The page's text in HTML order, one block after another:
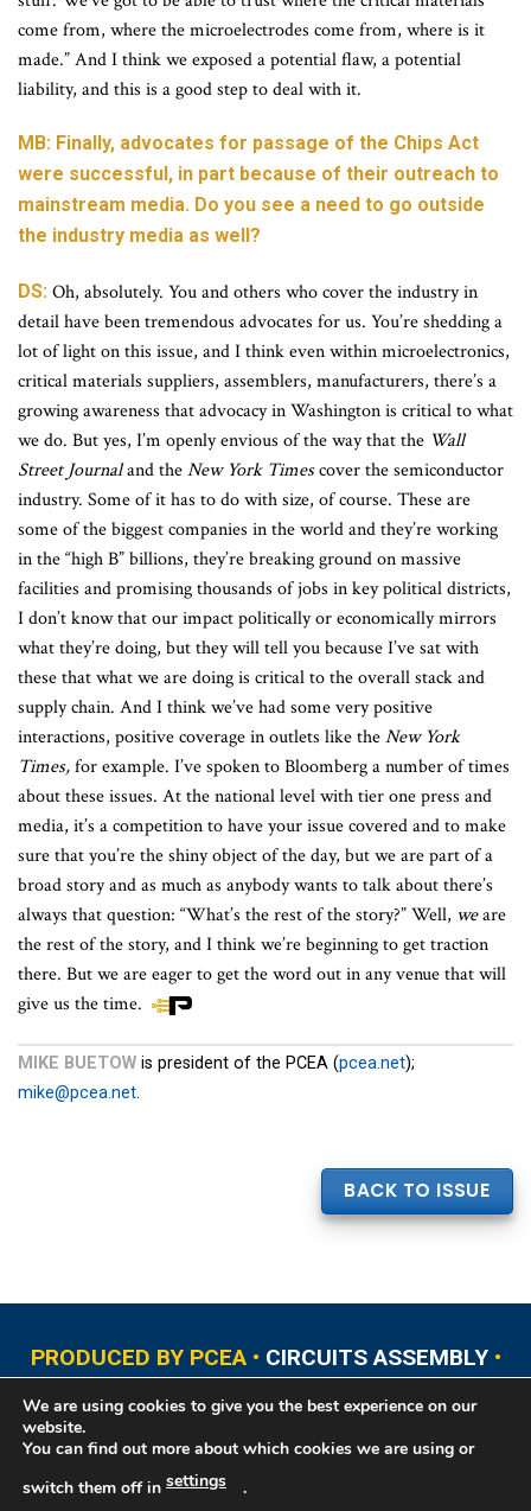
come from, where the microelectrodes come from, where is it
made.” And I think we exposed a potential flaw, a potential
liability, and this is a good step to deal with it.
MB: Finally, advocates for passage of the Chips Act
were successful, in part because of their outreach to
mainstream media. Do you see a need to go outside
the industry media as well?
DS: Oh, absolutely. You and others who cover the industry in
detail have been tremendous advocates for us. You’re shedding a
lot of light on this issue, and I think even within microelectronics,
critical materials suppliers, assemblers, manufacturers, there’s a
growing awareness that advocacy in Washington is critical to what
we do. But yes, I’m openly envious of the way that the Wall
Street Journaland theNew York Timescover the semiconductor
industry. Some of it has to do with size, of course. These are
some of the biggest companies in the world and they’re working
in the “high B” billions, they’re breaking ground on massive
facilities and promising thousands of jobs in key political districts,
I don’t know that our impact politically or economically mirrors
what they’re doing, but they will tell you because I’ve sat with
these that what we are doing is critical to the overall stack and
supply chain. And I think we’ve had some very positive
interactions, positive coverage in outlets like theNew York
Times,for example. I’ve spoken to Bloomberg a number of times
about these issues. At the national level with tier one press and
media, it’s a competition to have your issue covered and to make
sure that you’re the shiny object of the day, but we are part of a
broad story and as much as anybody wants to talk about there’s
always that question: “What’s the rest of the story?” Well, weare
the rest of the story, and I think we’re beginning to get traction
there. But we are eager to get the word out in any venue that will
give us the time.
MIKE BUETOW is president of the PCEA (pcea.net);
mike@pcea.net.
BACK TO ISSUE
PRODUCED BY PCEA • CIRCUITS ASSEMBLY•
PCB EAST
PCB UPDATE • PCB WEST
Copyright © 2026 Printed Circuit Engineering Association®, PO Box 237
We are using cookies to give you the best experience on our
website.
You can find out more about which cookies we are using or
switch them off in settings .